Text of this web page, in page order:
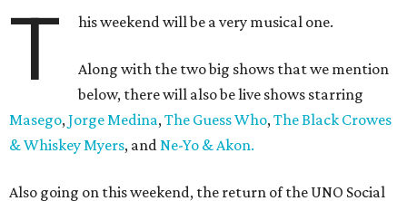
T his weekend will be a very musical one.
Along with the two big shows that we mention
below, there will also be live shows starring
Masego, Jorge Medina, The Guess Who, The Black Crowes
& Whiskey Myers, and Ne-Yo & Akon.
Also going on this weekend, the return of the UNO Social